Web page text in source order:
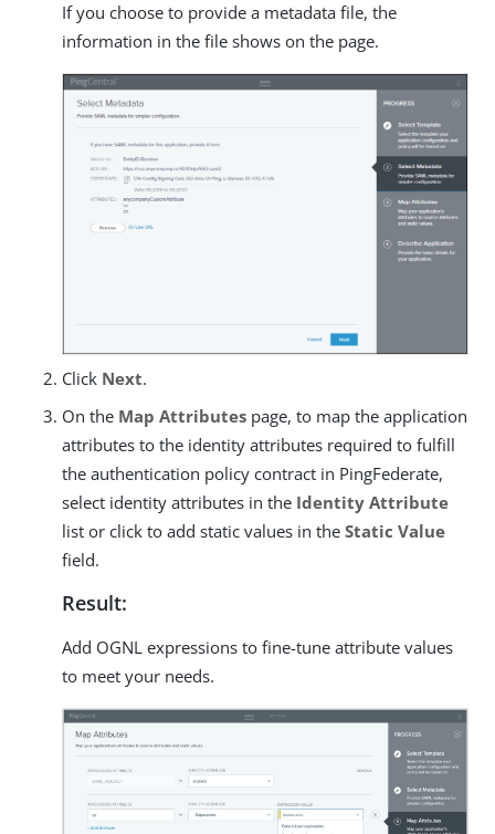
If you choose to provide a metadata file, the
information in the file shows on the page.
Click Next.
On the Map Attributes page, to map the application
attributes to the identity attributes required to fulfill
the authentication policy contract in PingFederate,
select identity attributes in the Identity Attribute
list or click to add static values in the Static Value
field.
Result:
Add OGNL expressions to fine-tune attribute values
to meet your needs.